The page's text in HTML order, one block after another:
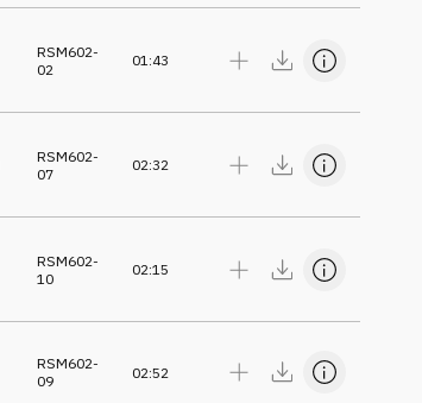
RSM602-
02
01:43
RSM602-
07
02:32
RSM602-
10
02:15
RSM602-
09
02:52